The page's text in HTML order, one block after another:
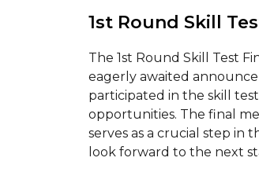
1st Round Skill
The 1st Round Skill Test
eagerly awaited
participated in the skill
opportunities. The final
serves as a crucial step in
look forward to the next